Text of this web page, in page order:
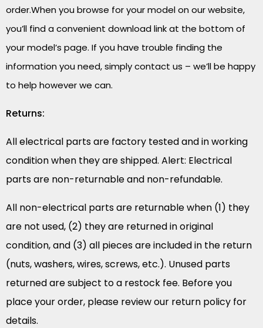
order.When you browse for your model on our website,
you’ll find a convenient download link at the bottom of
your model’s page. If you have trouble finding the
information you need, simply contact us – we’ll be happy
to help however we can.
Returns:
All electrical parts are factory tested and in working
condition when they are shipped. Alert: Electrical
parts are non-returnable and non-refundable.
All non-electrical parts are returnable when (1) they
are not used, (2) they are returned in original
condition, and (3) all pieces are included in the return
(nuts, washers, wires, screws, etc.). Unused parts
returned are subject to a restock fee. Before you
place your order, please review our return policy for
details.